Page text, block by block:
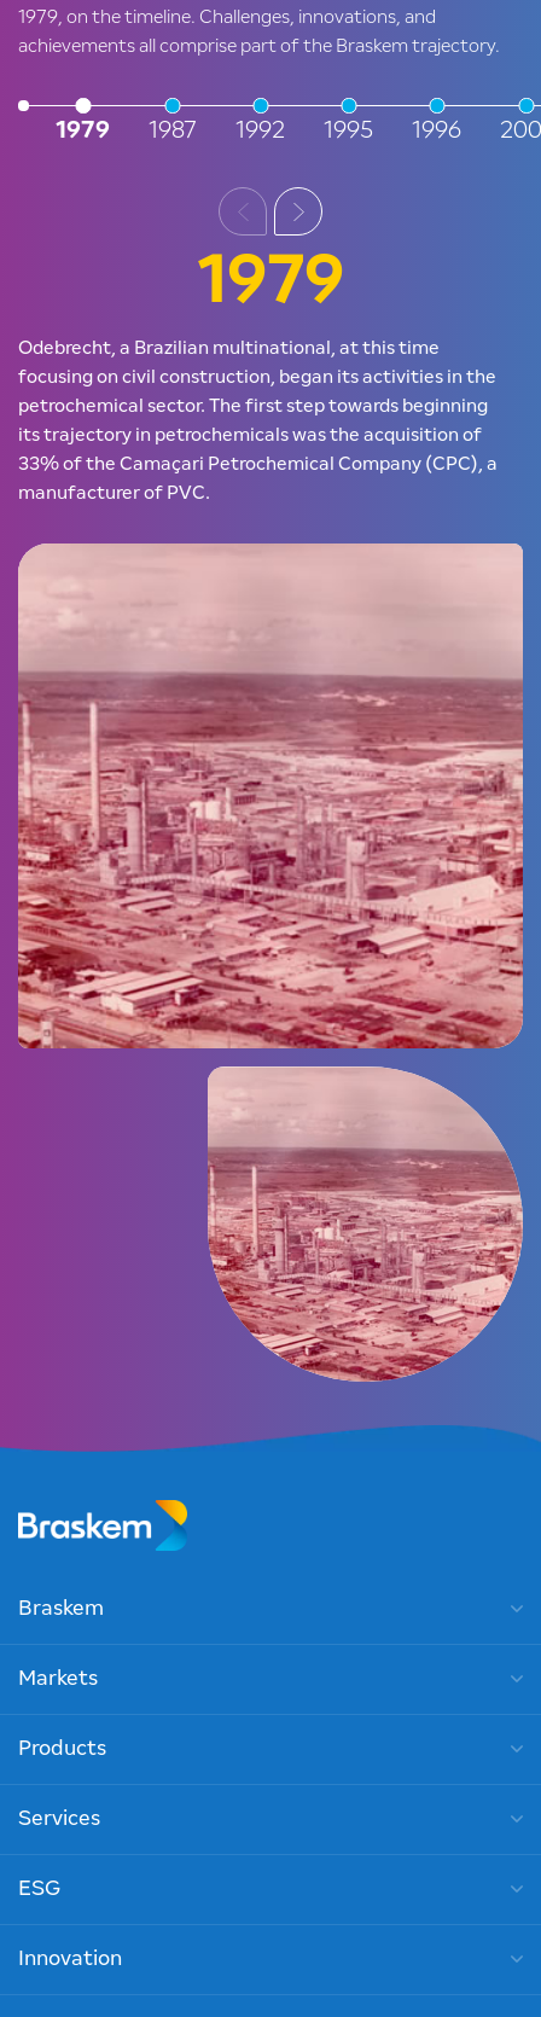
1979, on the timeline. Challenges, innovations, and
achievements all comprise part of the Braskem trajectory.
1979 1987 1992 1995 1996
1979
Odebrecht, a Brazilian multinational, at this time
focusing on civil construction, began its activities in the
petrochemical sector. The first step towards beginning
its trajectory in petrochemicals was the acquisition of
33% of the Camaçari Petrochemical Company (CPC), a
manufacturer of PVC.
Braskem
Markets
Products
Services
ESG
Innovation